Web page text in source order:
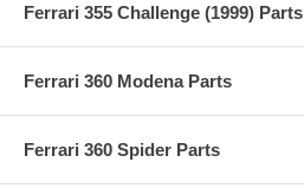
Ferrari 355 Challenge (1999) Parts
Ferrari 360 Modena Parts
Ferrari 360 Spider Parts